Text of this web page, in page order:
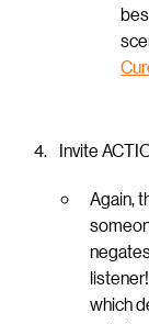
Invite
Again,
which